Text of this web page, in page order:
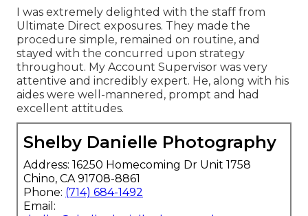
I was extremely delighted with the staff from
Ultimate Direct exposures. They made the
procedure simple, remained on routine, and
stayed with the concurred upon strategy
throughout. My Account Supervisor was very
attentive and incredibly expert. He, along with his
aides were well-mannered, prompt and had
excellent attitudes.
Shelby Danielle Photography
Address: 16250 Homecoming Dr Unit 1758
Chino, CA 91708-8861
Phone: (714) 684-1492
Email: